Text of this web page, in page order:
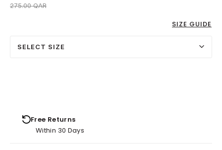
Price reduced from
275.00 QARto 85.00 QAR
SIZE GUIDE
SELECT SIZE
Free Returns
Within 30 Days